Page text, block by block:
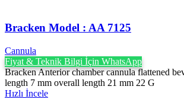
Bracken Model : AA 7125
Cannula
Fiyat & Teknik Bilgi İçin WhatsApp
Bracken Anterior chamber cannula flattened
length 7 mm overall length 21 mm 22 G
Hızlı İncele